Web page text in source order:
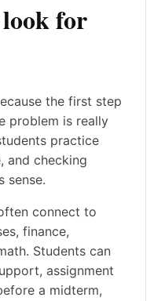
for
the first step
problem is really
practice
and checking
sense.
connect to
finance,
Students can
assignment
a midterm,